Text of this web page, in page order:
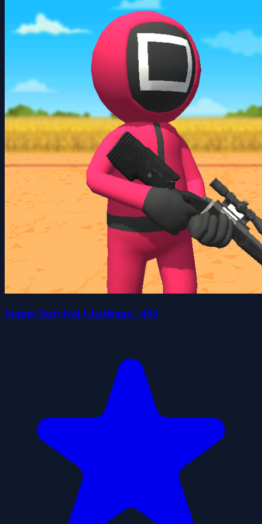
Sniper Survival Challenge : 456